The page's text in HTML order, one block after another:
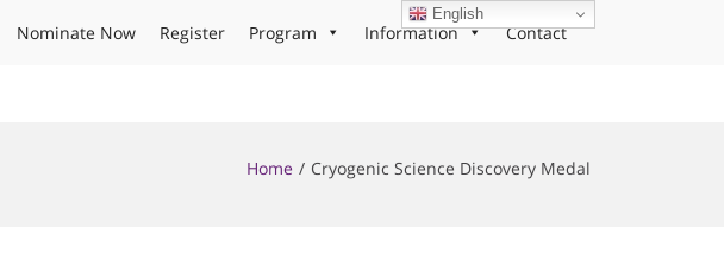
Nominate Now Register Program Information Contact
Home Cryogenic Science Discovery Medal
English